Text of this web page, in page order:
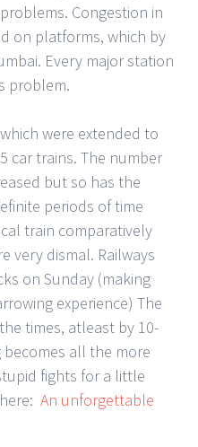
Congestion in
on platforms, which by
Every major station
problem.
were extended to
car trains. The number
but so has the
periods of time
train comparatively
very dismal. Railways
on Sunday (making
experience) The
times, atleast by 10-
becomes all the more
fights for a little
An unforgettable